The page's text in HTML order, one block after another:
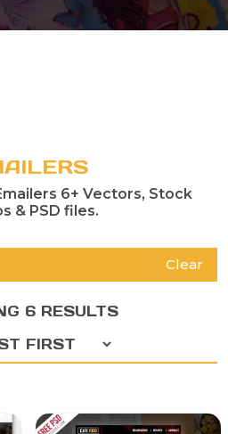
6+ Vectors, Stock
& PSD files.
Clear
6 RESULTS